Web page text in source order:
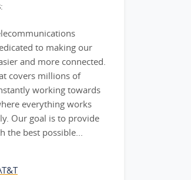
:
to making our
and more connected.
covers millions of
working towards
everything works
Our goal is to provide
the best possible...